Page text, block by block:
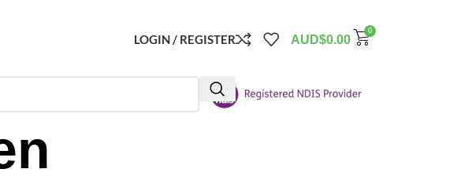
LOGIN / REGISTER AUD$0.00
0